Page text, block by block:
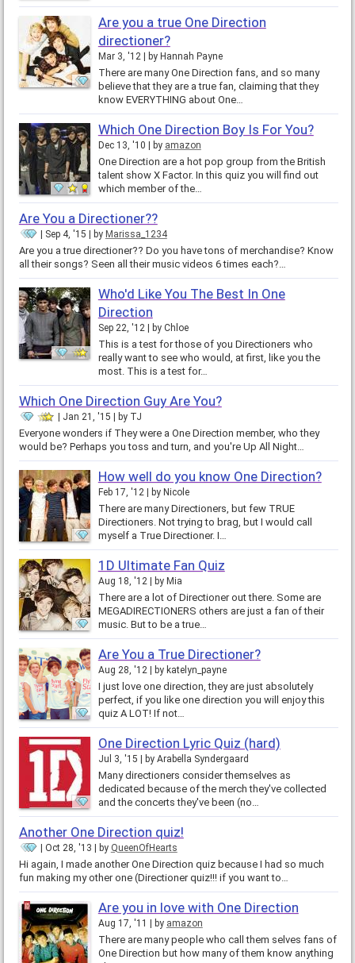
Are you a true One Direction
directioner?
Mar 3, '12 by Hannah Payne
There are many One Direction fans, and so many
believe that they are a true fan, claiming that they
know EVERYTHING about One…
Which One Direction Boy Is For You?
Dec 13, '10 by amazon
One Direction are a hot pop group from the British
talent show X Factor. In this quiz you will find out
which member of the…
Are You a Directioner??
Sep 4, '15 by Marissa_1234
Are you a true directioner?? Do you have tons of merchandise? Know
all their songs? Seen all their music videos 6 times each?…
Who'd Like You The Best In One
Direction
Sep 22, '12 by Chloe
This is a test for those of you Directioners who
really want to see who would, at first, like you the
most. This is a test for…
Which One Direction Guy Are You?
Jan 21, '15 by TJ
Everyone wonders if They were a One Direction member, who they
would be? Perhaps you toss and turn, and you're Up All Night…
How well do you know One Direction?
Feb 17, '12 by Nicole
There are many Directioners, but few TRUE
Directioners. Not trying to brag, but I would call
myself a True Directioner. I…
1D Ultimate Fan Quiz
Aug 18, '12 by Mia
There are a lot of Directioner out there. Some are
MEGADIRECTIONERS others are just a fan of their
music. But to be a true…
Are You a True Directioner?
Aug 28, '12 by katelyn_payne
I just love one direction, they are just absolutely
perfect, if you like one direction you will enjoy this
quiz A LOT! If not…
One Direction Lyric Quiz (hard)
Jul 3, '15 by Arabella Syndergaard
Many directioners consider themselves as
dedicated because of the merch they've collected
and the concerts they've been (no…
Another One Direction quiz!
Oct 28, '13 by QueenOfHearts
Hi again, I made another One Direction quiz because I had so much
fun making my other one (Directioner quiz!!! if you want to…
Are you in love with One Direction
Aug 17, '11 by amazon
There are many people who call them selves fans of
One Direction but how many of them know anything